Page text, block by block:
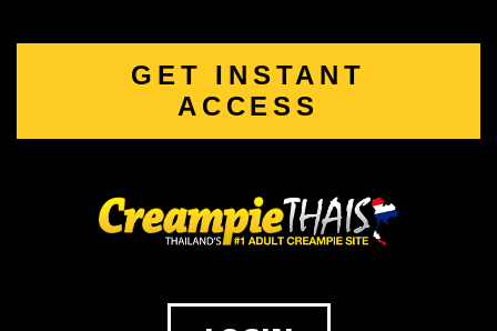
GET INSTANT
ACCESS